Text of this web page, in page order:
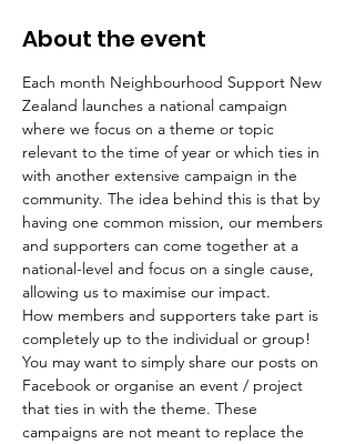
About the event
Each month Neighbourhood Support New
Zealand launches a national campaign
where we focus on a theme or topic
relevant to the time of year or which ties in
with another extensive campaign in the
community. The idea behind this is that by
having one common mission, our members
and supporters can come together at a
national-level and focus on a single cause,
allowing us to maximise our impact.
How members and supporters take part is
completely up to the individual or group!
You may want to simply share our posts on
Facebook or organise an event / project
that ties in with the theme. These
campaigns are not meant to replace the